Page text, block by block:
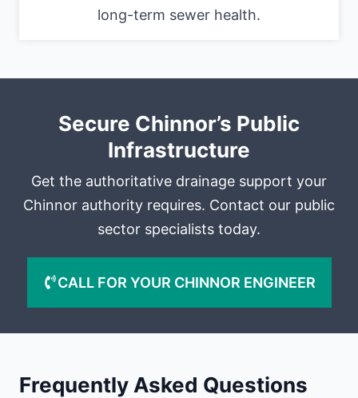
long-term sewer health.
Secure Chinnor’s Public
Infrastructure
Get the authoritative drainage support your
Chinnor authority requires. Contact our public
sector specialists today.
CALL FOR YOUR CHINNOR ENGINEER
Frequently Asked Questions